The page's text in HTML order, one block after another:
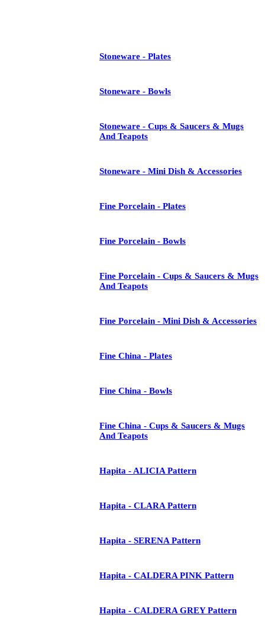
Stoneware - Plates
Stoneware - Bowls
Stoneware - Cups & Saucers & Mugs
And Teapots
Stoneware - Mini Dish & Accessories
Fine Porcelain - Plates
Fine Porcelain - Bowls
Fine Porcelain - Cups & Saucers & Mugs
And Teapots
Fine Porcelain - Mini Dish & Accessories
Fine China - Plates
Fine China - Bowls
Fine China - Cups & Saucers & Mugs
And Teapots
Hapita - ALICIA Pattern
Hapita - CLARA Pattern
Hapita - SERENA Pattern
Hapita - CALDERA PINK Pattern
Hapita - CALDERA GREY Pattern